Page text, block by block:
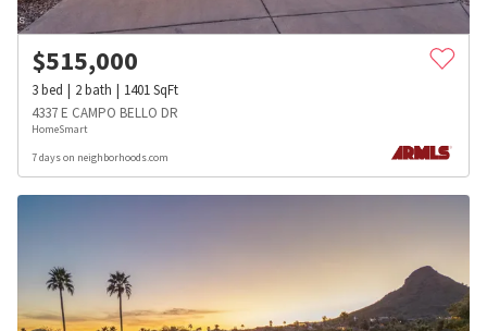
$515,000
3bed 2bath 1401SqFt
4337 E CAMPO BELLO DR
HomeSmart
7 days on neighborhoods.com